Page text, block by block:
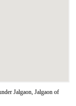
Jalgaon, Jalgaon of